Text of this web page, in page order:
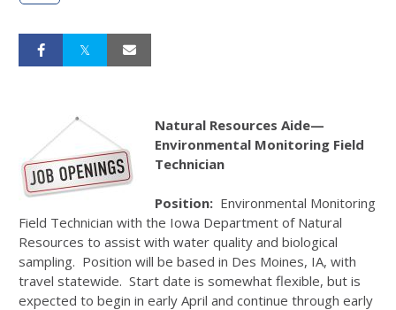
Natural Resources Aide—
Environmental Monitoring Field
Technician
Position: Environmental Monitoring
Field Technician with the Iowa Department of Natural
Resources to assist with water quality and biological
sampling. Position will be based in Des Moines, IA, with
travel statewide. Start date is somewhat flexible, but is
expected to begin in early April and continue through early